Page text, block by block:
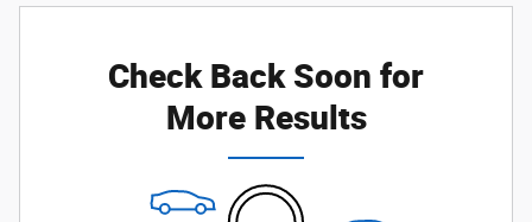
Check Back Soon for
More Results